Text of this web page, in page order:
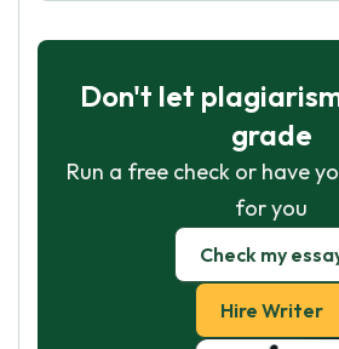
Don't let
grade
Run a free check or have
for you
Check my
Hire Writer